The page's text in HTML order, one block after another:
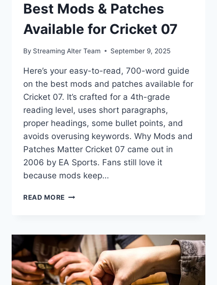
Best Mods & Patches
Available for Cricket 07
By Streaming Alter Team September 9, 2025
Here’s your easy-to-read, 700-word guide
on the best mods and patches available for
Cricket 07. It’s crafted for a 4th-grade
reading level, uses short paragraphs,
proper headings, some bullet points, and
avoids overusing keywords. Why Mods and
Patches Matter Cricket 07 came out in
2006 by EA Sports. Fans still love it
because mods keep…
READ MORE BEST
AVAILABLE
FOR
CRICKET
07